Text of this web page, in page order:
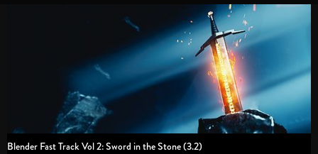
Blender Fast Track Vol 2: Sword in the Stone (3.2)